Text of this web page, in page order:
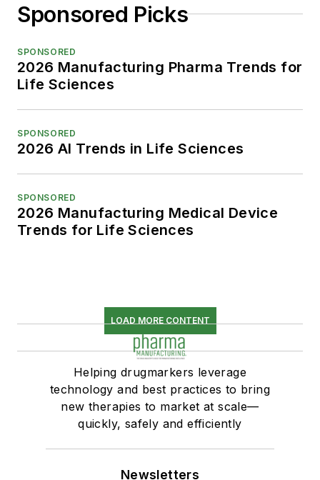
Sponsored Picks
SPONSORED
2026 Manufacturing Pharma Trends for
Life Sciences
SPONSORED
2026 AI Trends in Life Sciences
SPONSORED
2026 Manufacturing Medical Device
Trends for Life Sciences
LOAD MORE CONTENT
Helping drugmarkers leverage
technology and best practices to bring
new therapies to market at scale—
quickly, safely and efficiently
Newsletters